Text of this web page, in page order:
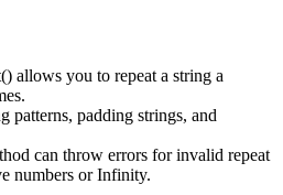
allows you to repeat a string a
patterns, padding strings, and
can throw errors for invalid repeat
numbers orInfinity.